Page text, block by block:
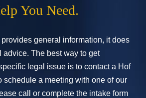
You Need.
general information, it does
advice. The best way to get
legal issue is to contact a Hof
schedule a meeting with one of our
call or complete the intake form